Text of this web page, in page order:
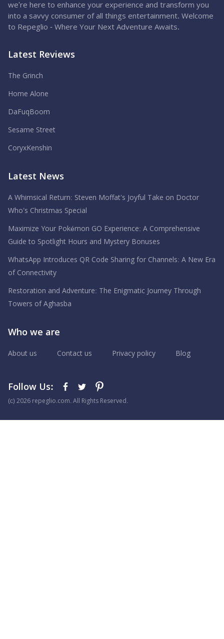
we're here to enhance your experience and transform you
into a savvy consumer of all things entertainment. Welcome
to Repeglio - Where Your Next Adventure Awaits.
Latest Reviews
The Grinch
Home Alone
DaFuqBoom
Sesame Street
CoryxKenshin
Latest News
A Whimsical Return: Steven Moffat’s Joyful Take on Doctor
Who’s Christmas Special
Maximize Your Pokémon GO Experience: A Comprehensive
Guide to Spotlight Hours and Mystery Bonuses
WhatsApp Introduces QR Code Sharing for Channels: A New Era
of Connectivity
Restoration and Adventure: The Enigmatic Journey Through
Towers of Aghasba
Who we are
About us Contact us Privacy policy Blog
Follow Us:
(с) 2026 repeglio.com. All Rights Reserved.